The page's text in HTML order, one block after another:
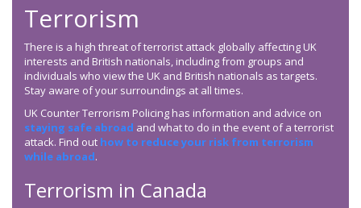
Terrorism
There is a high threat of terrorist attack globally affecting UK
interests and British nationals, including from groups and
individuals who view the UK and British nationals as targets.
Stay aware of your surroundings at all times.
UK Counter Terrorism Policing has information and advice on
staying safe abroad and what to do in the event of a terrorist
attack. Find out how to reduce your risk from terrorism
while abroad.
Terrorism in Canada